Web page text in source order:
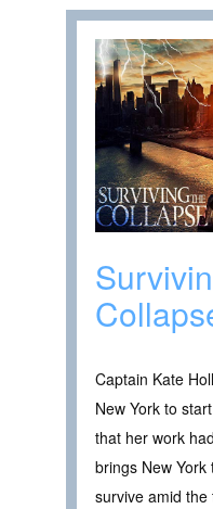
Captain Kate
New York to
that her work
brings New
survive amid